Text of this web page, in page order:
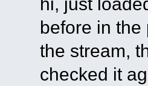
before in
the stream,
checked it